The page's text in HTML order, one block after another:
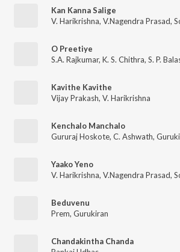
Kan Kanna Salige
V. Harikrishna, V.Nagendra Prasad,
O Preetiye
S.A. Rajkumar, K. S. Chithra, S. P.
Kavithe Kavithe
Vijay Prakash, V. Harikrishna
Kenchalo Manchalo
Gururaj Hoskote, C. Ashwath,
Yaako Yeno
V. Harikrishna, V.Nagendra Prasad,
Beduvenu
Prem, Gurukiran
Chandakintha Chanda